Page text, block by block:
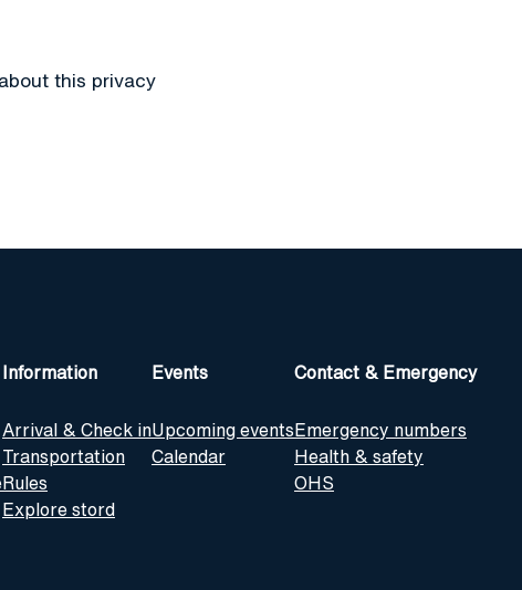
this privacy
Information
Arrival & Check in
Transportation
Rules
Explore stord
Events
Upcoming events
Calendar
Contact & Emergency
Emergency numbers
Health & safety
OHS